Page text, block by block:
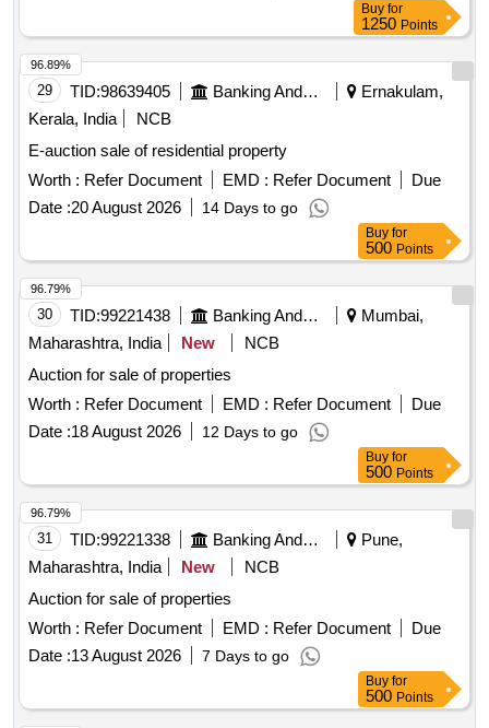
Buy for
1250 Points
29 TID:98639405 Banking And Mutual Funds And Leasings
Ernakulam,
Kerala, India
NCB
E-auction sale of residential property
Worth : Refer Document EMD : Refer Document
Due
Date :20 August 2026 14 Days to go
96.89%
Buy for
500 Points
30 TID:99221438 Banking And Mutual Funds And Leasings
Mumbai,
Maharashtra, India
New
NCB
Auction for sale of properties
Worth : Refer Document EMD : Refer Document
Due
Date :18 August 2026 12 Days to go
96.79%
Buy for
500 Points
31 TID:99221338 Banking And Mutual Funds And Leasings
Pune,
Maharashtra, India
New
NCB
Auction for sale of properties
Worth : Refer Document EMD : Refer Document
Due
Date :13 August 2026 7 Days to go
96.79%
Buy for
500 Points